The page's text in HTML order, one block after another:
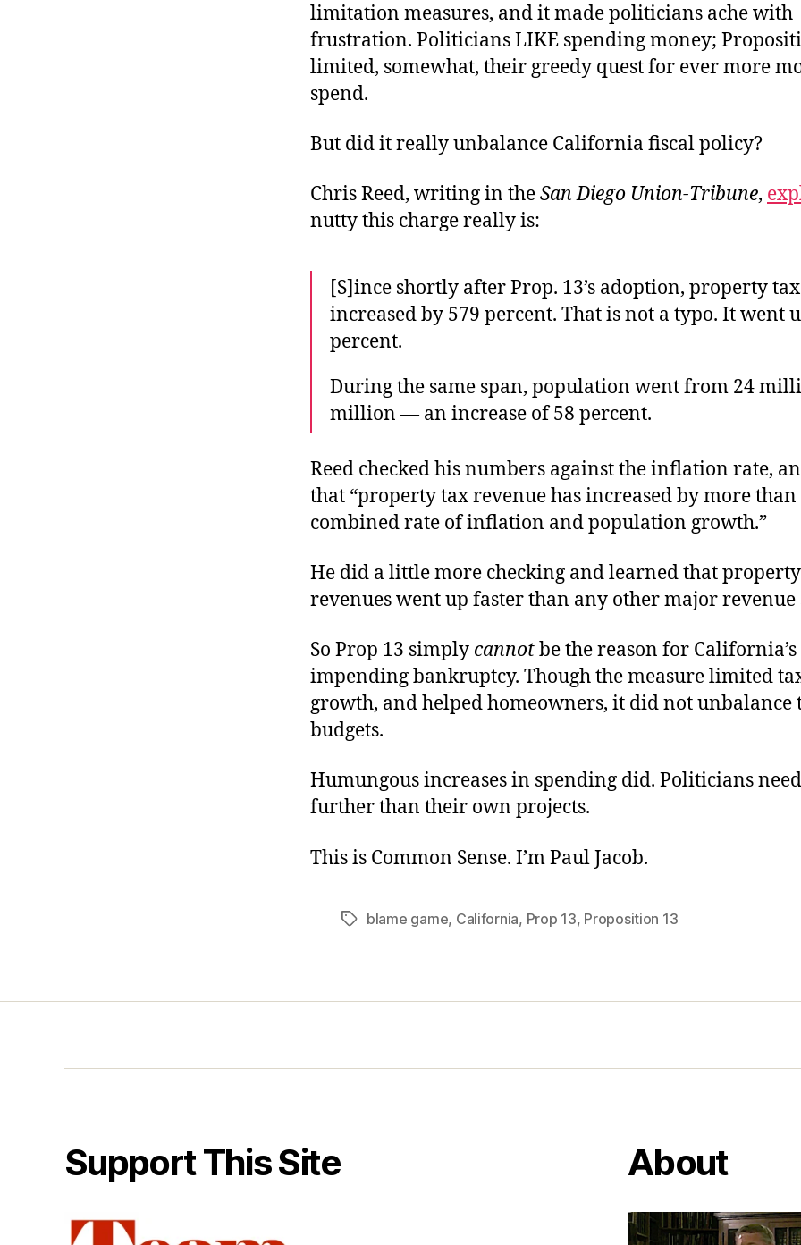
limitation measures, and it made politicians ache with
frustration. Politicians LIKE spending money;
limited, somewhat, their greedy quest for ever more
spend.
But did it really unbalance California fiscal policy?
Chris Reed, writing in theSan Diego Union-Tribune,
nutty this charge really is:
[S]ince shortly after Prop. 13’s adoption, property
increased by 579 percent. That is not a typo. It went
percent.
During the same span, population went from 24
million — an increase of 58 percent.
Reed checked his numbers against the inflation rate,
that “property tax revenue has increased by more
combined rate of inflation and population growth.”
He did a little more checking and learned that
revenues went up faster than any other major revenue
So Prop 13 simply cannotbe the reason for California’s
impending bankruptcy. Though the measure limited
growth, and helped homeowners, it did not unbalance
budgets.
Humungous increases in spending did. Politicians
further than their own projects.
This is Common Sense. I’m Paul Jacob.
Tagsblame game, California, Prop 13, Proposition 13
Support This Site About